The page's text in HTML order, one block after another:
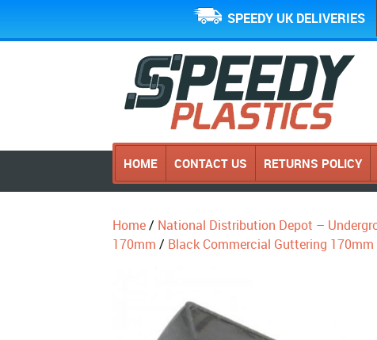
SPEEDY UK DELIVERIES
HOME CONTACT US RETURNS POLICY
Home/ National Distribution Depot –
170mm / Black Commercial Guttering 170mm